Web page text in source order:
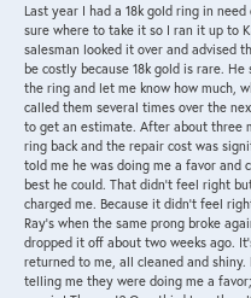
Last year I had a 18k gold ring in need
sure where to take it so I ran it up to
salesman looked it over and advised
be costly because 18k gold is rare.
the ring and let me know how much,
called them several times over the
to get an estimate. After about three
ring back and the repair cost was
told me he was doing me a favor and
best he could. That didn’t feel right
charged me. Because it didn’t feel
Ray’s when the same prong broke
dropped it off about two weeks ago.
returned to me, all cleaned and shiny.
telling me they were doing me a